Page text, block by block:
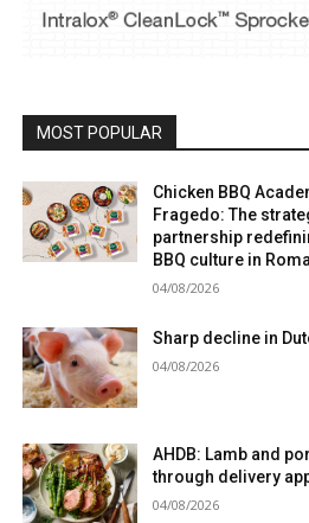
MOST POPULAR
Chicken BBQ
Fragedo: The
partnership
BBQ culture in
04/08/2026
Sharp decline in
04/08/2026
AHDB: Lamb and
through delivery
04/08/2026